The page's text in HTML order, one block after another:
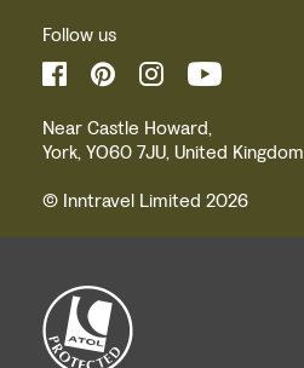
Follow us
Near Castle Howard,
York, YO60 7JU, United Kingdom
© Inntravel Limited 2026